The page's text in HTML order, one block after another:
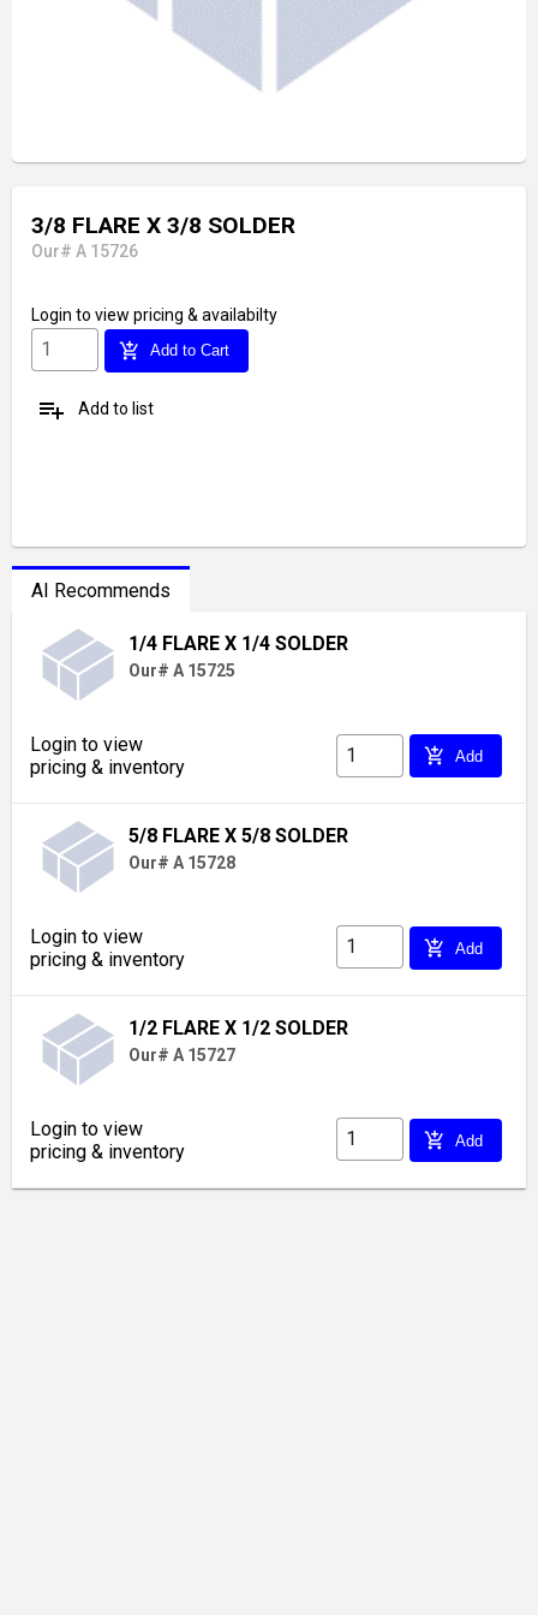
3/8 FLARE X 3/8 SOLDER
Our# A 15726
Login to view pricing & availabilty
add_shopping_cart Add to Cart
playlist_add Add to list
AI Recommends
1/4 FLARE X 1/4 SOLDER
Our# A 15725
Login to view
pricing & inventory
add_shopping_cart Add
5/8 FLARE X 5/8 SOLDER
Our# A 15728
Login to view
pricing & inventory
add_shopping_cart Add
1/2 FLARE X 1/2 SOLDER
Our# A 15727
Login to view
pricing & inventory
add_shopping_cart Add